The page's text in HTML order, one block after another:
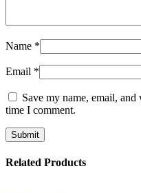
Name *
Email *
Save my name, email,
time I comment.
Related Products